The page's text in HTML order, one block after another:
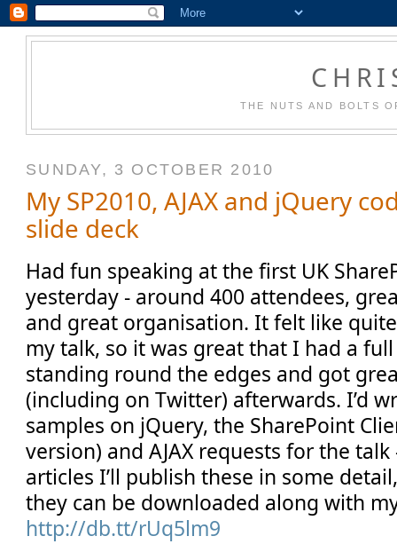
THE NUTS AND BOLTS
SUNDAY, 3 OCTOBER 2010
My SP2010, AJAX and jQuery
slide deck
Had fun speaking at the first UK
yesterday - around 400 attendees,
and great organisation. It felt like
my talk, so it was great that I had a
standing round the edges and got
(including on Twitter) afterwards. I’d
samples on jQuery, the SharePoint
version) and AJAX requests for the
articles I’ll publish these in some
they can be downloaded along with
http://db.tt/rUq5lm9